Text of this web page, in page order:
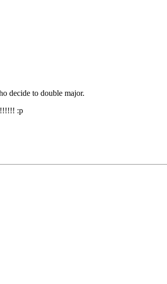
decide to double major.
:p